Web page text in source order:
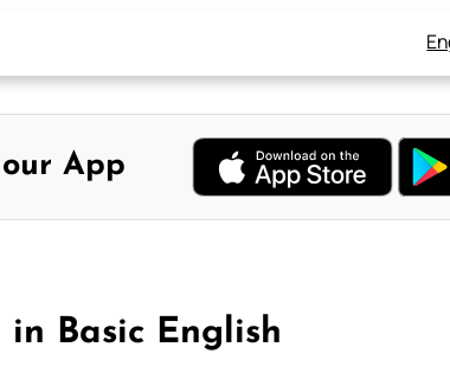
App
Basic English